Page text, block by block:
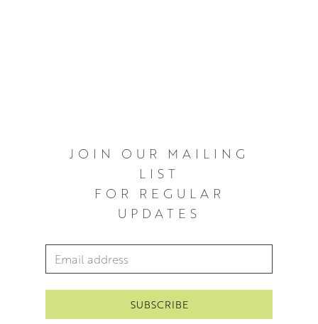
JOIN OUR MAILING
LIST
FOR REGULAR
UPDATES
Email Address